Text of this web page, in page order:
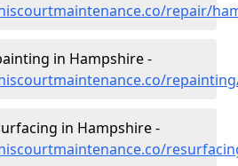
repair/
in Hampshire -
in Hampshire -